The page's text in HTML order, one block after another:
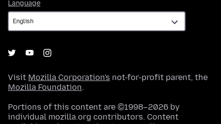
Language
Visit Mozilla Corporation's not-for-profit parent, the
Mozilla Foundation.
Portions of this content are ©1998–2026 by
individual mozilla.org contributors. Content